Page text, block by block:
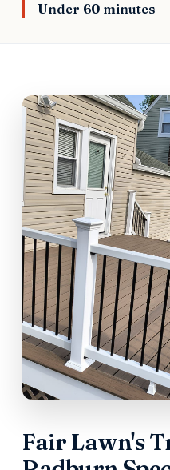
Under 60 minutes
Fair Lawn's